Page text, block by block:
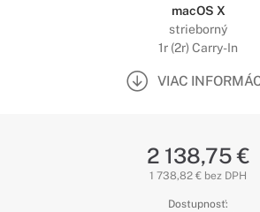
macOS X
strieborný
1r (2r) Carry-In
VIAC
2 138,75 €
1 738,82 € bez DPH
Dostupnosť: